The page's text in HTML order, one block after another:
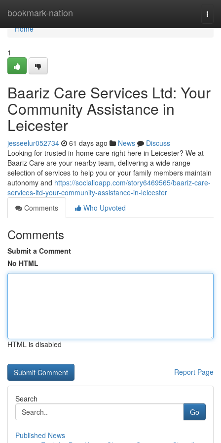
bookmark-nation
Home
Home
1
Baariz Care Services Ltd: Your
Community Assistance in
Leicester
jesseelur052734 61 days ago News
Discuss
Looking for trusted in-home care right here in Leicester? We at
Baariz Care are your nearby team, delivering a wide range
selection of services to help you or your family members maintain
autonomy and https://socialioapp.com/story6469565/baariz-care-
services-ltd-your-community-assistance-in-leicester
Comments
Who Upvoted
Comments
Submit a Comment
No HTML
HTML is disabled
Report Page
Search
Go
Published News